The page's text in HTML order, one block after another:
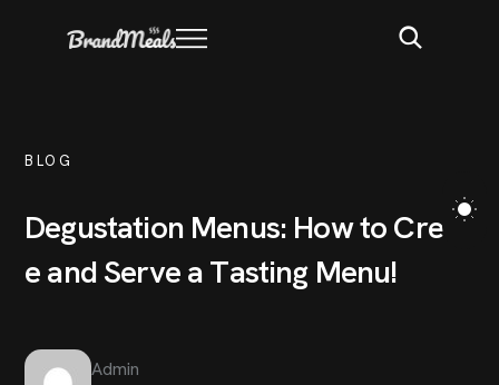
BLOG
Degustation Menus: HowtoCreat
eandServeaTasting Menu!
Admin